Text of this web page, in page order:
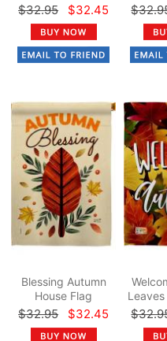
$32.95 $32.45
Blessing Autumn
House Flag
$32.95 $32.45